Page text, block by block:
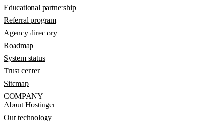
Educational partnership
Referral program
Agency directory
Roadmap
System status
Trust center
Sitemap
COMPANY
About Hostinger
Our technology